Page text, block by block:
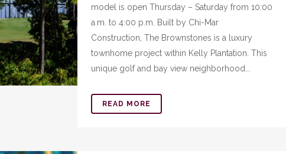
model is open Thursday – Saturday from 10:00
a.m. to 4:00 p.m. Built by Chi-Mar
Construction, The Brownstones is a luxury
townhome project within Kelly Plantation. This
unique golf and bay view neighborhood...
READ MORE